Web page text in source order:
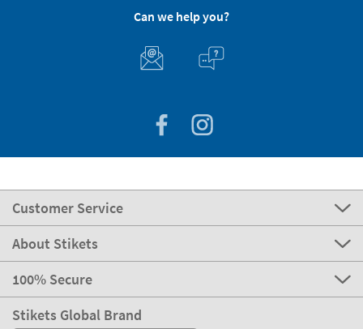
Can we help you?
Customer Service
About Stikets
100% Secure
Stikets Global Brand